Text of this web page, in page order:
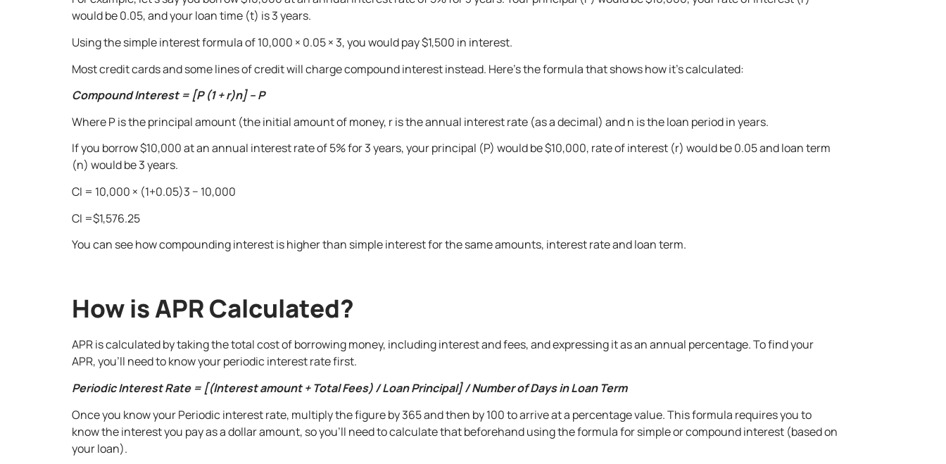
would be 0.05, and your loan time (t) is 3 years.
Using the simple interest formula of 10,000 × 0.05 × 3, you would pay $1,500 in interest.
Most credit cards and some lines of credit will charge compound interest instead. Here’s the formula that shows how it’s calculated:
Compound Interest = [P (1 + r)n] – P
Where P is the principal amount (the initial amount of money, r is the annual interest rate (as a decimal) and n is the loan period in years.
If you borrow $10,000 at an annual interest rate of 5% for 3 years, your principal (P) would be $10,000, rate of interest (r) would be 0.05 and loan term
(n) would be 3 years.
CI = 10,000 × (1+0.05)3 − 10,000
CI =$1,576.25
You can see how compounding interest is higher than simple interest for the same amounts, interest rate and loan term.
How is APR Calculated?
APR is calculated by taking the total cost of borrowing money, including interest and fees, and expressing it as an annual percentage. To find your
APR, you’ll need to know your periodic interest rate first.
Periodic Interest Rate = [(Interest amount + Total Fees) / Loan Principal] / Number of Days in Loan Term
Once you know your Periodic interest rate, multiply the figure by 365 and then by 100 to arrive at a percentage value. This formula requires you to
know the interest you pay as a dollar amount, so you’ll need to calculate that beforehand using the formula for simple or compound interest (based on
your loan).